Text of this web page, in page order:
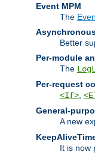
Event MPM
The
Better
Per-module
The
Per-request
<If>
General-
A new
It is now